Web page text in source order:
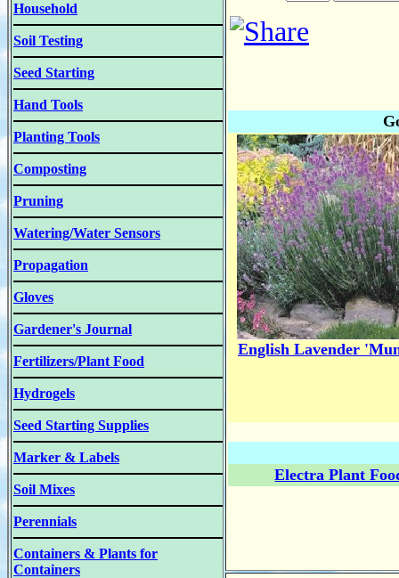
Household
Soil Testing
Seed Starting
Hand Tools
Planting Tools
Composting
Pruning
Watering/Water Sensors
Propagation
Gloves
Gardener's Journal
Fertilizers/Plant Food
Hydrogels
Seed Starting Supplies
Marker & Labels
Soil Mixes
Perennials
Containers & Plants for
Containers
English Lavender
Electra Plant